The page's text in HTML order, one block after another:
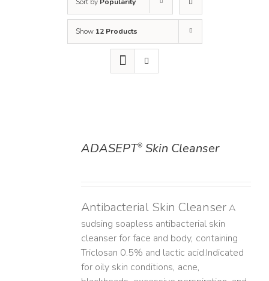
Sort by Popularity
Show 12 Products
ADASEPT®Skin Cleanser
Antibacterial Skin CleanserA
sudsing soapless antibacterial skin
cleanser for face and body, containing
Triclosan 0.5% and lactic acid. ​ Indicated
for oily skin conditions, acne,